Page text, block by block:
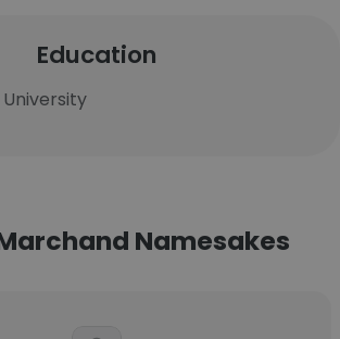
Education
Namesakes